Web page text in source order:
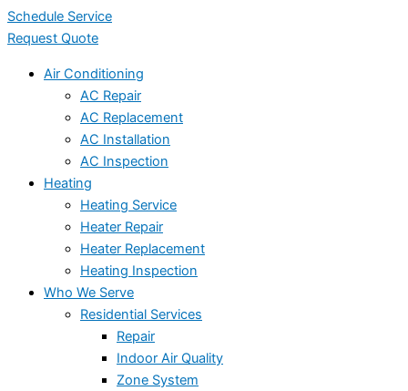
Schedule Service
Request Quote
Air Conditioning
AC Repair
AC Replacement
AC Installation
AC Inspection
Heating
Heating Service
Heater Repair
Heater Replacement
Heating Inspection
Who We Serve
Residential Services
Repair
Indoor Air Quality
Zone System